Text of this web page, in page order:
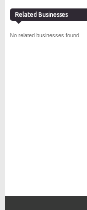
Related Businesses
No related businesses found.